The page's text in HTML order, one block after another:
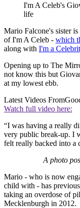
I'm A Celeb's
life
Mario Falcone's sister
of I'm A Celeb - which
along with I'm a
Opening up to The
not know this but
at my lowest ebb.
Latest Videos From
Watch full video here:
“I was having a really
very public break-up. I
felt really backed into a
A photo
Mario - who is now
child with - has
taking an overdose of
Mecklenburgh in 2012.